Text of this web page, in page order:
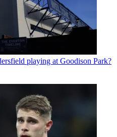
playing at Goodison Park?